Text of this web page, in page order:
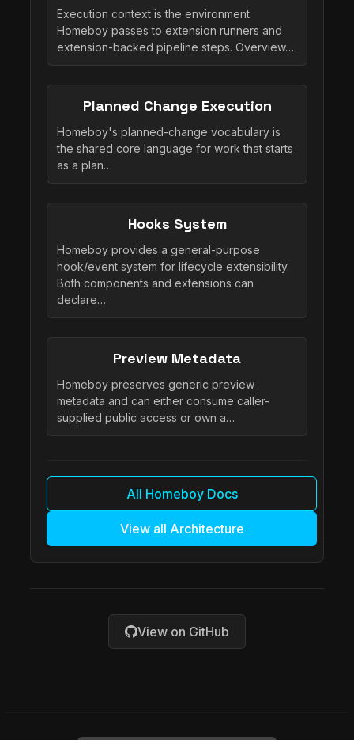
Execution context is the environment
Homeboy passes to extension runners and
extension-backed pipeline steps. Overview…
Planned Change Execution
Homeboy's planned-change vocabulary is
the shared core language for work that starts
as a plan…
Hooks System
Homeboy provides a general-purpose
hook/event system for lifecycle extensibility.
Both components and extensions can
declare…
Preview Metadata
Homeboy preserves generic preview
metadata and can either consume caller-
supplied public access or own a…
All Homeboy Docs
View all Architecture
View on GitHub